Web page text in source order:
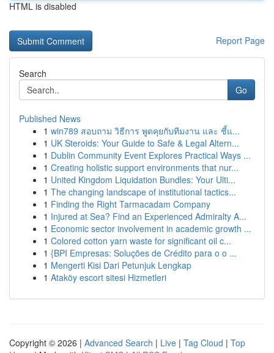
HTML is disabled
Report Page
Search
Go
Published News
1 win789 สอบถาม วิธีการ พูดคุยกับทีมงาน และ ชี้แ...
1 UK Steroids: Your Guide to Safe & Legal Altern...
1 Dublin Community Event Explores Practical Ways ...
1 Creating holistic support environments that nur...
1 United Kingdom Liquidation Bundles: Your Ulti...
1 The changing landscape of institutional tactics...
1 Finding the Right Tarmacadam Company
1 Injured at Sea? Find an Experienced Admiralty A...
1 Economic sector involvement in academic growth ...
1 Colored cotton yarn waste for significant oil c...
1 {BPI Empresas: Soluções de Crédito para o o ...
1 Mengerti Kisi Dari Petunjuk Lengkap
1 Ataköy escort sitesi Hizmetleri
Copyright © 2026 | Advanced Search | Live | Tag Cloud | Top